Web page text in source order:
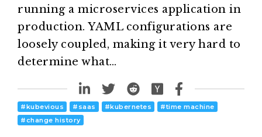
running a microservices application in
production. YAML configurations are
loosely coupled, making it very hard to
determine what…
#kubevious # saas #kubernetes #time machine
#change history